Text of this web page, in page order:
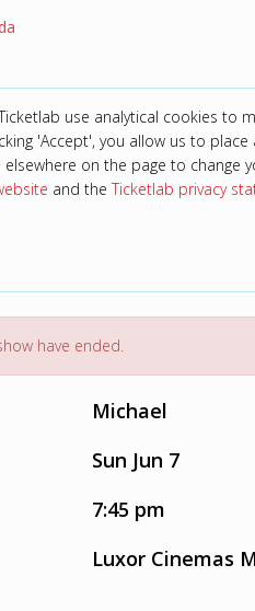
use analytical cookies to
'Accept', you allow us to
on the page to change
and theTicketlab privacy
have ended.
Michael
Sun Jun 7
7:45 pm
Luxor Cinemas